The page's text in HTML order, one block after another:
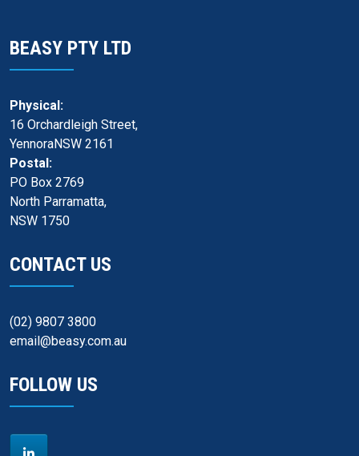
BEASY PTY LTD
Physical:
16 Orchardleigh Street,
YennoraNSW 2161
Postal:
PO Box 2769
North Parramatta,
NSW 1750
CONTACT US
(02) 9807 3800
email@beasy.com.au
FOLLOW US